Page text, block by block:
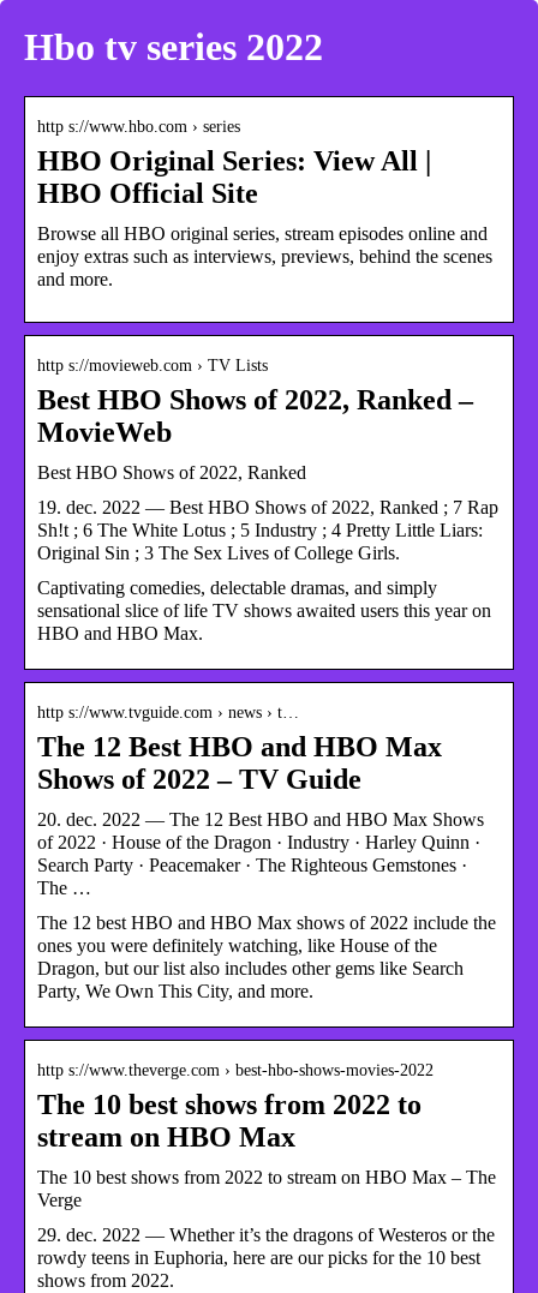
Hbo tv series 2022
http s://www.hbo.com › series
HBO Original Series: View All |
HBO Official Site
Browse all HBO original series, stream episodes online and
enjoy extras such as interviews, previews, behind the scenes
and more.
http s://movieweb.com › TV Lists
Best HBO Shows of 2022, Ranked –
MovieWeb
Best HBO Shows of 2022, Ranked
19. dec. 2022 — Best HBO Shows of 2022, Ranked ; 7 Rap
Sh!t ; 6 The White Lotus ; 5 Industry ; 4 Pretty Little Liars:
Original Sin ; 3 The Sex Lives of College Girls.
Captivating comedies, delectable dramas, and simply
sensational slice of life TV shows awaited users this year on
HBO and HBO Max.
http s://www.tvguide.com › news › t…
The 12 Best HBO and HBO Max
Shows of 2022 – TV Guide
20. dec. 2022 — The 12 Best HBO and HBO Max Shows
of 2022 · House of the Dragon · Industry · Harley Quinn ·
Search Party · Peacemaker · The Righteous Gemstones ·
The …
The 12 best HBO and HBO Max shows of 2022 include the
ones you were definitely watching, like House of the
Dragon, but our list also includes other gems like Search
Party, We Own This City, and more.
http s://www.theverge.com › best-hbo-shows-movies-2022
The 10 best shows from 2022 to
stream on HBO Max
The 10 best shows from 2022 to stream on HBO Max – The
Verge
29. dec. 2022 — Whether it’s the dragons of Westeros or the
rowdy teens in Euphoria, here are our picks for the 10 best
shows from 2022.